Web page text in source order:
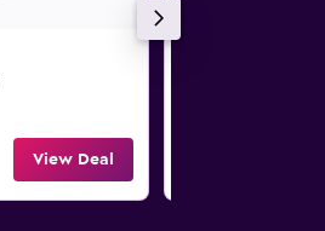
View Deal